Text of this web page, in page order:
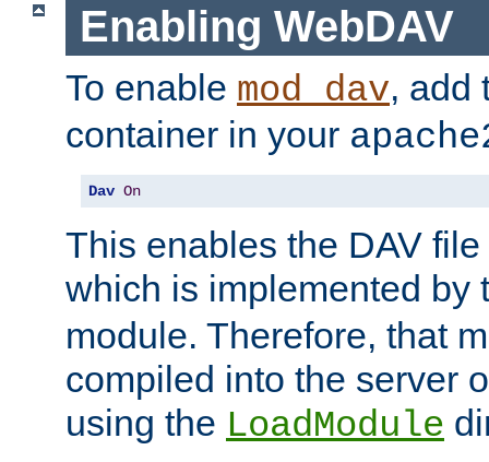
Enabling WebDAV
To enable mod_dav, add
container in your
Dav On
This enables the DAV
which is implemented by
module. Therefore, that
compiled into the server
using the LoadModule